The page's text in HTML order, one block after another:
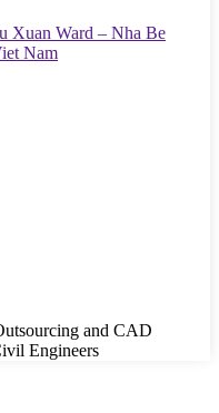
Xuan Ward – Nha Be
Nam
and CAD
Engineers